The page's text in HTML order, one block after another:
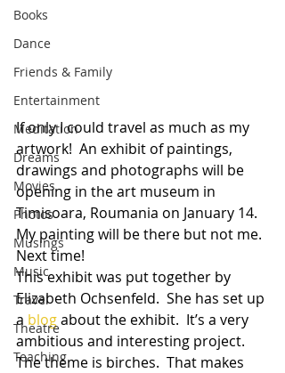
Books
Dance
Friends & Family
Entertainment
Meditation
Dreams
Movies
Photos
Musings
Music
Travel
Theatre
Teaching
If only I could travel as much as my
artwork!  An exhibit of paintings,
drawings and photographs will be
opening in the art museum in
Timisoara, Roumania on January 14.
My painting will be there but not me.
Next time!
This exhibit was put together by
Elizabeth Ochsenfeld.  She has set up
a blog about the exhibit.  It’s a very
ambitious and interesting project.
The theme is birches.  That makes